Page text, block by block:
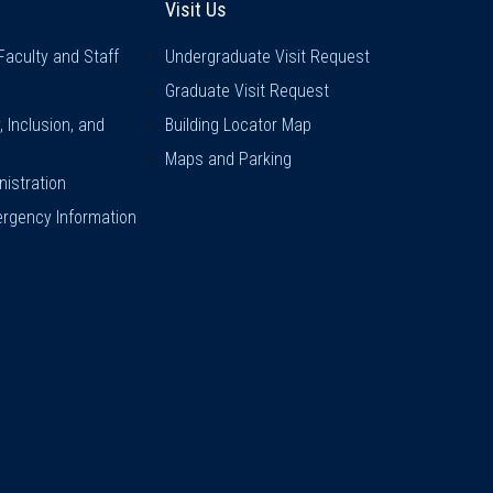
and Staff
Inclusion, and
Information
Visit Us
Undergraduate Visit Request
Graduate Visit Request
Building Locator Map
Maps and Parking